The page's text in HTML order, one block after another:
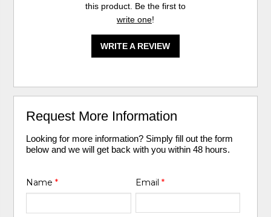
this product. Be the first to
write one!
WRITE A REVIEW
Request More Information
Looking for more information? Simply fill out the form
below and we will get back with you within 48 hours.
Name* Email *